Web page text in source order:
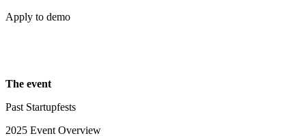
Apply to demo
The event
Past Startupfests
2025 Event Overview